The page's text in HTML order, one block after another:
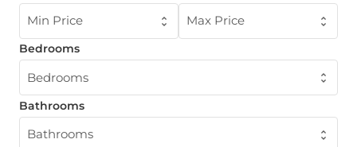
Min Price Max Price
Bedrooms
Bedrooms
Bathrooms
Bathrooms